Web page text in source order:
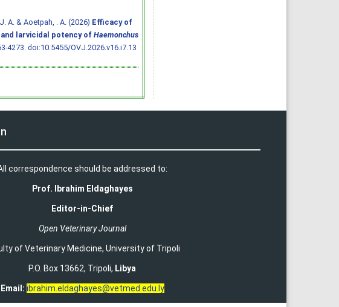
A. & Aoetpah, . A. (2026) Efficacy of
larvicidal potency ofHaemonchus
4273. doi:10.5455/OVJ.2026.v16.i7.13
correspondence should be addressed to:
Prof. Ibrahim Eldaghayes
Editor-in-Chief
Open Veterinary Journal
of Veterinary Medicine, University of Tripoli
P.O. Box 13662, Tripoli, Libya
Email: ibrahim.eldaghayes@vetmed.edu.ly